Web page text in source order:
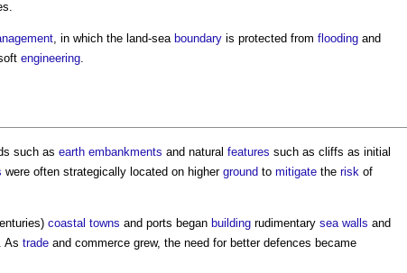
, in which the land-sea boundary is protected from flooding and
engineering
such as earth embankments and natural features such as cliffs as initial
were often strategically located on higher ground to mitigate the risk of
coastal towns and ports began building rudimentary sea walls and
. As trade and commerce grew, the need for better defences became